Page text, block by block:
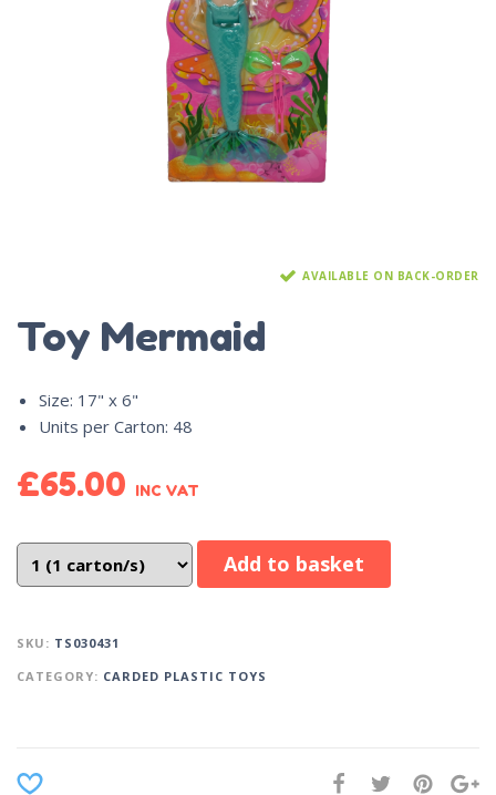
AVAILABLE ON BACK-ORDER
Toy Mermaid
Size: 17" x 6"
Units per Carton: 48
£65.00 INC VAT
Add to basket
SKU: TS030431
CATEGORY: CARDED PLASTIC TOYS